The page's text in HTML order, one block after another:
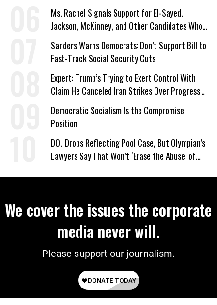
Ms. Rachel Signals Support for El-Sayed,
Jackson, McKinney, and Other Candidates Who
‘Care About All Kids’
Sanders Warns Democrats: Don’t Support Bill to
Fast-Track Social Security Cuts
Expert: Trump’s Trying to Exert Control With
Claim He Canceled Iran Strikes Over Progress
on Deal
Democratic Socialism Is the Compromise
Position
DOJ Drops Reflecting Pool Case, But Olympian’s
Lawyers Say That Won’t ‘Erase the Abuse’ of
We cover the issues the corporate
media never will.
Please support our journalism.